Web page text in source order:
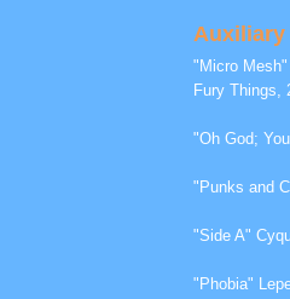
Auxiliary
"Micro
Fury Things,
"Oh God;
"Punks and
"Side A"
"Phobia"